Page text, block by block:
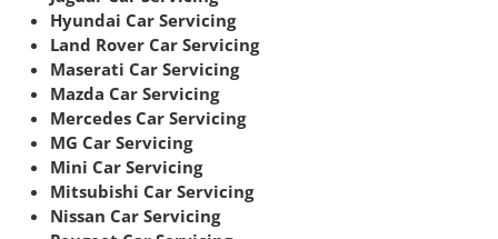
Hyundai Car Servicing
Land Rover Car Servicing
Maserati Car Servicing
Mazda Car Servicing
Mercedes Car Servicing
MG Car Servicing
Mini Car Servicing
Mitsubishi Car Servicing
Nissan Car Servicing